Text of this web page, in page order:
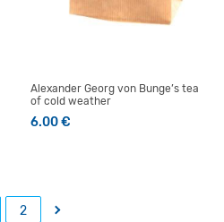
Alexander Georg von Bunge’s tea
of cold weather
6.00€
2 →